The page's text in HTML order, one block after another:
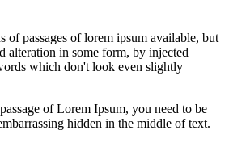
of passages of lorem ipsum available, but
alteration in some form, by injected
which don't look even slightly
of Lorem Ipsum, you need to be
hidden in the middle of text.